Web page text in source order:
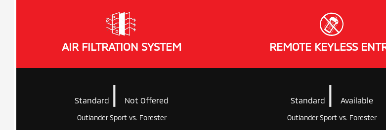
AIR FILTRATION SYSTEM
Standard | Not Offered
Outlander Sport vs. Forester
REMOTE KEYLESS
Standard | Available
Outlander Sport vs. Forester